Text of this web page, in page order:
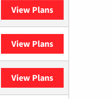
View Plans
View Plans
View Plans